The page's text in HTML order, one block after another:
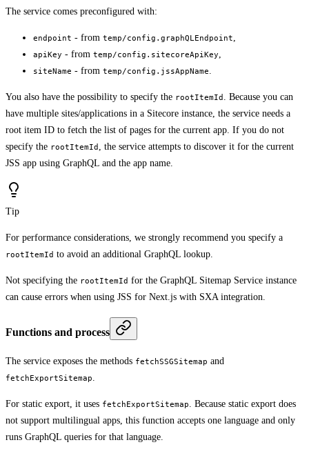
The service comes preconfigured with:
endpoint - from temp/config.graphQLEndpoint,
apiKey - from temp/config.sitecoreApiKey,
siteName - from temp/config.jssAppName.
You also have the possibility to specify the rootItemId . Because you can
have multiple sites/applications in a Sitecore instance, the service needs a
root item ID to fetch the list of pages for the current app. If you do not
specify the rootItemId , the service attempts to discover it for the current
JSS app using GraphQL and the app name.
Tip
For performance considerations, we strongly recommend you specify a
rootItemId to avoid an additional GraphQL lookup.
Not specifying the rootItemId for the GraphQL Sitemap Service instance
can cause errors when using JSS for Next.js with SXA integration.
Functions and process
The service exposes the methods fetchSSGSitemap and
fetchExportSitemap.
For static export, it uses fetchExportSitemap. Because static export does
not support multilingual apps, this function accepts one language and only
runs GraphQL queries for that language.